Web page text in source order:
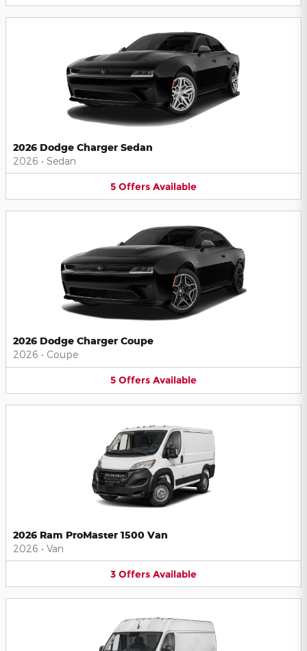
2026 Dodge Charger Sedan
2026 • Sedan
5 Offers Available
2026 Dodge Charger Coupe
2026 • Coupe
5 Offers Available
2026 Ram ProMaster 1500 Van
2026 • Van
3 Offers Available